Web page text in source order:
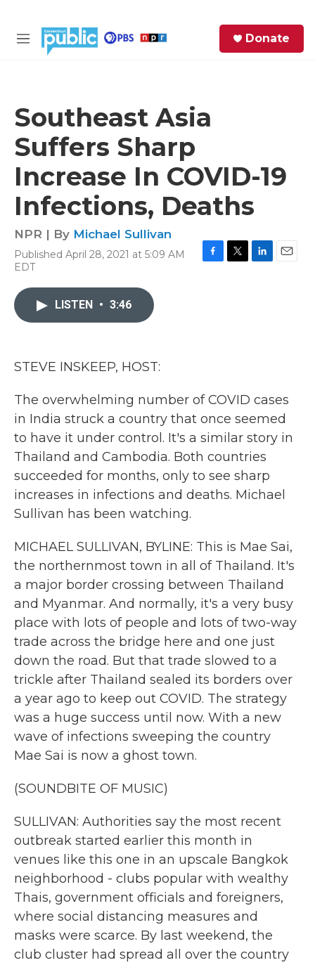
M
Donate
Southeast Asia
Suffers Sharp
Increase In COVID-19
Infections, Deaths
NPR | By Michael Sullivan
Published April 28, 2021 at 5:09 AM
EDT
LISTEN • 3:46
STEVE INSKEEP, HOST:
The overwhelming number of COVID cases
in India struck a country that once seemed
to have it under control. It's a similar story in
Thailand and Cambodia. Both countries
succeeded for months, only to see sharp
increases in infections and deaths. Michael
Sullivan has been watching.
MICHAEL SULLIVAN, BYLINE: This is Mae Sai,
the northernmost town in all of Thailand. It's
a major border crossing between Thailand
and Myanmar. And normally, it's a very busy
place with lots of people and lots of two-way
trade across the bridge here and one just
down the road. But that trade slowed to a
trickle after Thailand sealed its borders over
a year ago to keep out COVID. The strategy
was a huge success until now. With a new
wave of infections sweeping the country
Mae Sai is now a ghost town.
(SOUNDBITE OF MUSIC)
SULLIVAN: Authorities say the most recent
outbreak started earlier this month in
venues like this one in an upscale Bangkok
neighborhood - clubs popular with wealthy
Thais, government officials and foreigners,
where social distancing measures and
masks were scarce. By last weekend, the
club cluster had spread all over the country